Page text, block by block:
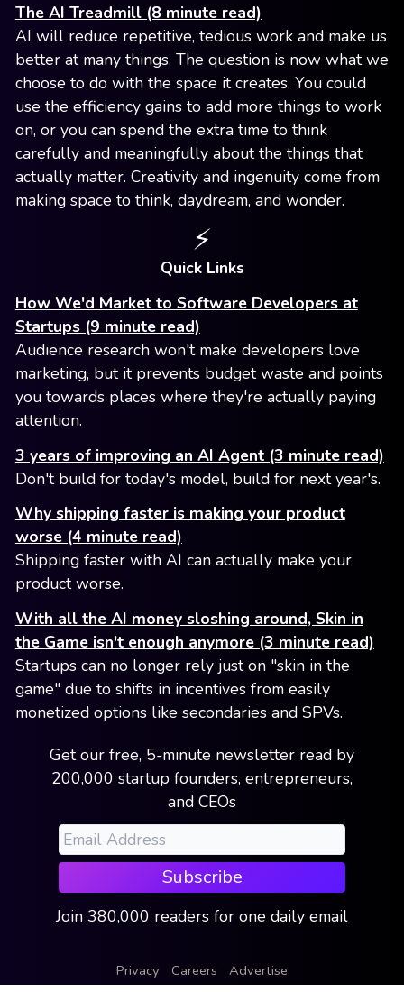
The AI Treadmill (8 minute read)
AI will reduce repetitive, tedious work and make us
better at many things. The question is now what we
choose to do with the space it creates. You could
use the efficiency gains to add more things to work
on, or you can spend the extra time to think
carefully and meaningfully about the things that
actually matter. Creativity and ingenuity come from
making space to think, daydream, and wonder.
⚡️
Quick Links
How We'd Market to Software Developers at
Startups (9 minute read)
Audience research won't make developers love
marketing, but it prevents budget waste and points
you towards places where they're actually paying
attention.
3 years of improving an AI Agent (3 minute read)
Don't build for today's model, build for next year's.
Why shipping faster is making your product
worse (4 minute read)
Shipping faster with AI can actually make your
product worse.
With all the AI money sloshing around, Skin in
the Game isn't enough anymore (3 minute read)
Startups can no longer rely just on "skin in the
game" due to shifts in incentives from easily
monetized options like secondaries and SPVs.
Get our free, 5-minute newsletter read by
200,000 startup founders, entrepreneurs,
and CEOs
Subscribe
Join 380,000 readers for one daily email
Privacy Careers Advertise